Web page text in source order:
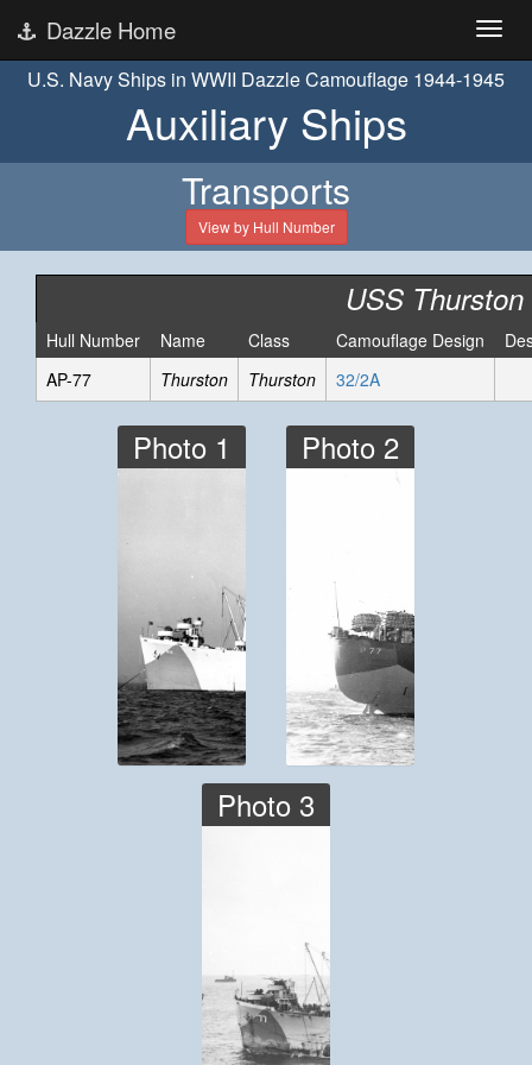
Dazzle Home
U.S. Navy Ships in WWII Dazzle Camouflage 1944-1945
Auxiliary Ships
Transports
View by Hull Number
USS Thurston
Hull Number Name Class Camouflage Design
AP-77
Thurston Thurston 32/2A
Photo 1 Photo 2
Photo 3